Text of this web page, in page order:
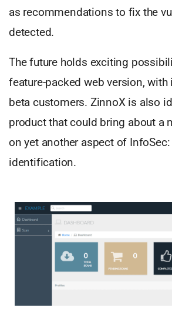
as recommendations to fix the
detected.
The future holds exciting
feature-packed web version,
beta customers. ZinnoX is also
product that could bring about a
on yet another aspect of
identification.